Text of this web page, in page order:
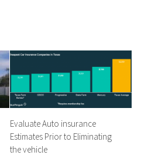
Evaluate Auto insurance
Estimates Prior to Eliminating
the vehicle